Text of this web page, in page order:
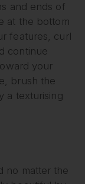
and ends of
at the bottom
features, curl
continue
your
brush the
a texturising
no matter the